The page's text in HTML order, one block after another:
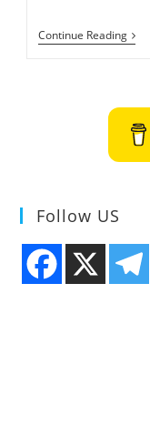
Continue ReadingHow
To
Box
To
Your
Blog
Or
Follow US